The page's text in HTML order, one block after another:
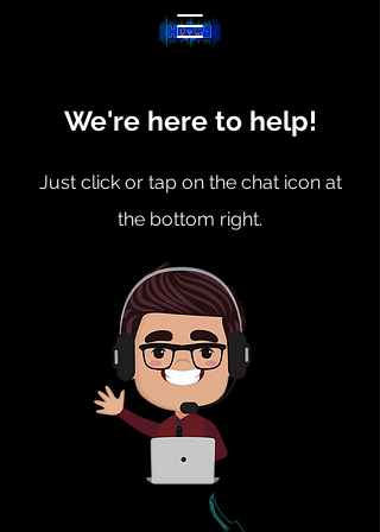
We're here to help!
Just click or tap on the chat icon at
the bottom right.